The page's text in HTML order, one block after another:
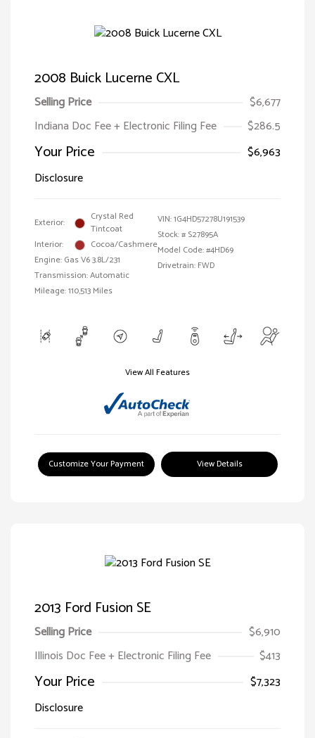
2008 Buick Lucerne CXL
Selling Price
$6,677
Indiana Doc Fee + Electronic Filing Fee
$286.5
Your Price
$6,963
Disclosure
Exterior:
Crystal Red
Tintcoat
Interior:
Cocoa/Cashmere
Engine: Gas V6 3.8L/231
Transmission: Automatic
Mileage: 110,513 Miles
VIN:1G4HD57278U191539
Stock: # S27895A
Model Code: #4HD69
Drivetrain: FWD
View All Features
Customize Your Payment View Details
2013 Ford Fusion SE
Selling Price
$6,910
Illinois Doc Fee + Electronic Filing Fee
$413
Your Price
$7,323
Disclosure